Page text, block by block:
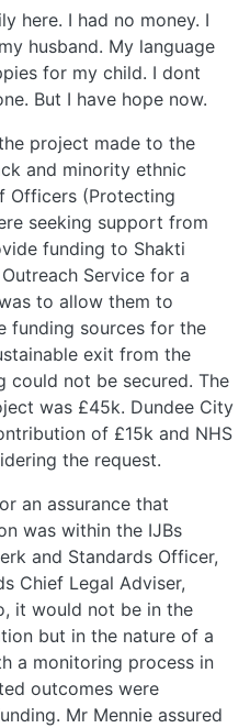
here. I had no money. I
husband. My language
for my child. I dont
But I have hope now.
project made to the
and minority ethnic
Officers (Protecting
seeking support from
funding to Shakti
Service for a
to allow them to
funding sources for the
exit from the
could not be secured. The
was £45k. Dundee City
of £15k and NHS
the request.
an assurance that
was within the IJBs
and Standards Officer,
Chief Legal Adviser,
it would not be in the
but in the nature of a
a monitoring process in
outcomes were
Mr Mennie assured